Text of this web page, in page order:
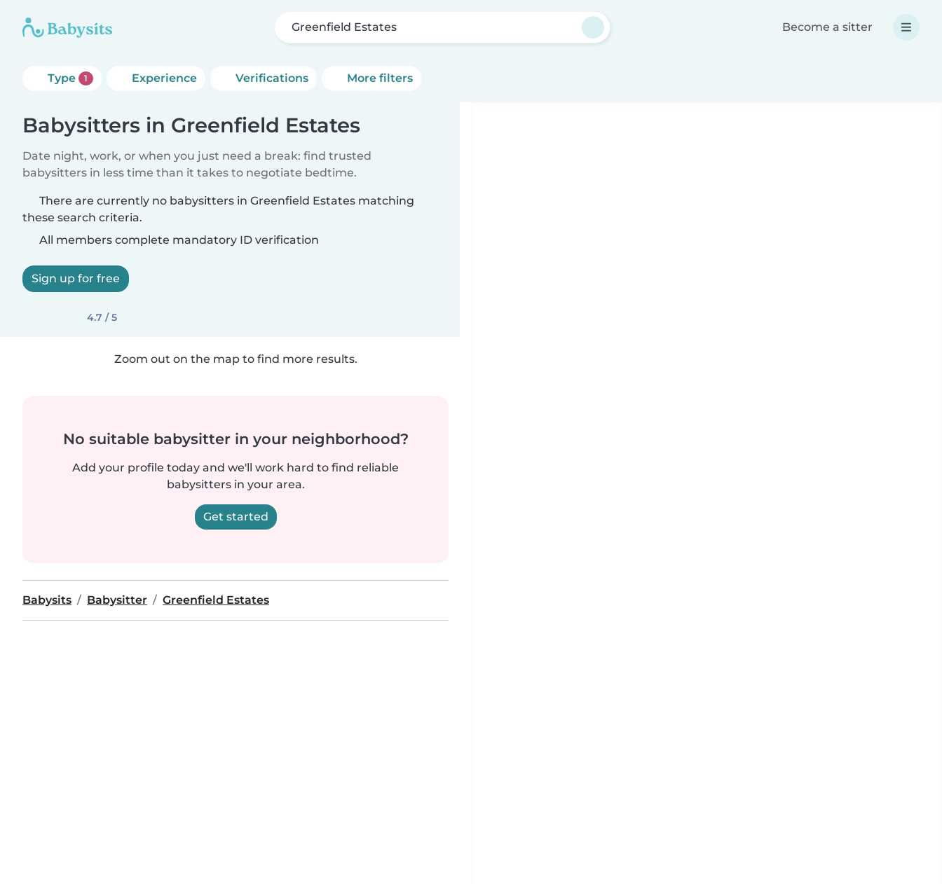
Greenfield Estates Become a sitter
Type 1 Experience Verifications More filters
Babysitters in Greenfield Estates
Date night, work, or when you just need a break: find trusted
babysitters in less time than it takes to negotiate bedtime.
There are currently no babysitters in Greenfield Estates matching
these search criteria.
All members complete mandatory ID verification
Sign up for free
4.7 / 5
Zoom out on the map to find more results.
No suitable babysitter in your neighborhood?
Add your profile today and we'll work hard to find reliable
babysitters in your area.
Get started
Babysits Babysitter Greenfield Estates